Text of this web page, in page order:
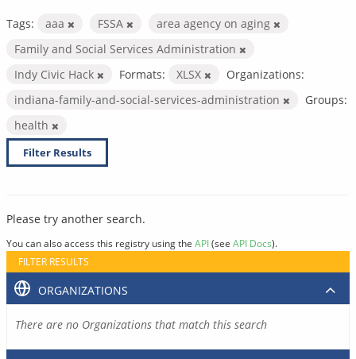
Tags: aaa FSSA
area agency on aging
Family and Social Services Administration
Indy Civic Hack
Formats: XLSX
Organizations:
indiana-family-and-social-services-administration
Groups:
health
Filter Results
Please try another search.
You can also access this registry using the API(see API Docs).
FILTER RESULTS
ORGANIZATIONS
There are no Organizations that match this search